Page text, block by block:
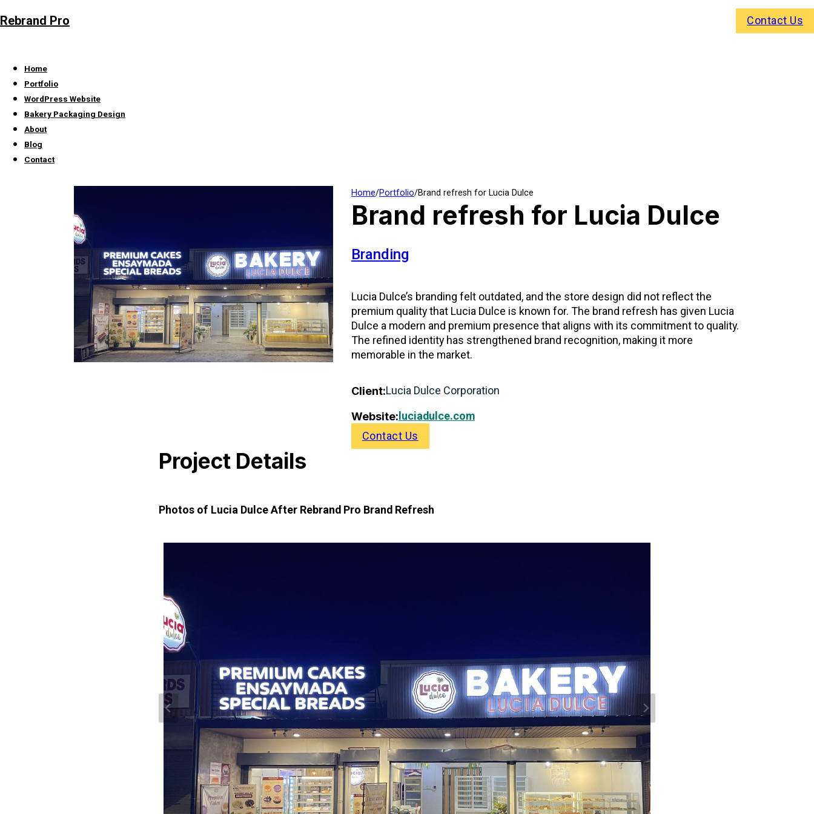
Rebrand Pro Contact Us
Home
Portfolio
WordPress Website
Bakery Packaging Design
About
Blog
Contact
Home/Portfolio/Brand refresh for Lucia Dulce
Brand refresh for Lucia Dulce
Branding
Lucia Dulce’s branding felt outdated, and the store design did not reflect the
premium quality that Lucia Dulce is known for. The brand refresh has given Lucia
Dulce a modern and premium presence that aligns with its commitment to quality.
The refined identity has strengthened brand recognition, making it more
memorable in the market.
Client:Lucia Dulce Corporation
Website: luciadulce.com
Contact Us
Project Details
Photos of Lucia Dulce After Rebrand Pro Brand Refresh